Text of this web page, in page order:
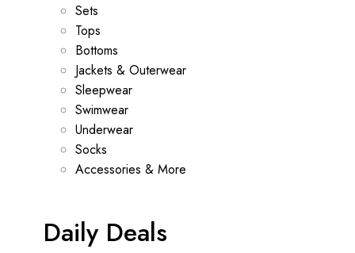
Sets
Tops
Bottoms
Jackets & Outerwear
Sleepwear
Swimwear
Underwear
Socks
Accessories & More
Daily Deals